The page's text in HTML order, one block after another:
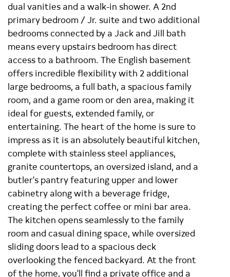
dual vanities and a walk-in shower. A 2nd
primary bedroom / Jr. suite and two additional
bedrooms connected by a Jack and Jill bath
means every upstairs bedroom has direct
access to a bathroom. The English basement
offers incredible flexibility with 2 additional
large bedrooms, a full bath, a spacious family
room, and a game room or den area, making it
ideal for guests, extended family, or
entertaining. The heart of the home is sure to
impress as it is an absolutely beautiful kitchen,
complete with stainless steel appliances,
granite countertops, an oversized island, and a
butler's pantry featuring upper and lower
cabinetry along with a beverage fridge,
creating the perfect coffee or mini bar area.
The kitchen opens seamlessly to the family
room and casual dining space, while oversized
sliding doors lead to a spacious deck
overlooking the fenced backyard. At the front
of the home, you'll find a private office and a